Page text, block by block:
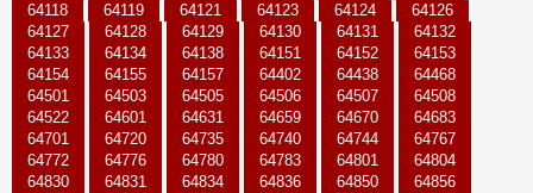
64118
64119 64121 64123 64124
64126
64127
64128 64129 64130 64131
64132
64133
64134 64138 64151 64152
64153
64154
64155 64157 64402 64438
64468
64501
64503 64505 64506 64507
64508
64522
64601 64631 64659 64670
64683
64701
64720 64735 64740 64744
64767
64772
64776 64780 64783 64801
64804
64830
64831 64834 64836 64850
64856